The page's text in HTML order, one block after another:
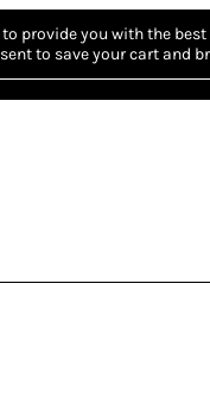
provide you with the best
to save your cart and